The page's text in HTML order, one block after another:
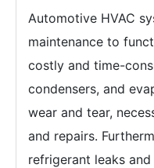
Automotive HVAC
maintenance to
costly and time-
condensers, and
wear and tear,
and repairs.
refrigerant leaks